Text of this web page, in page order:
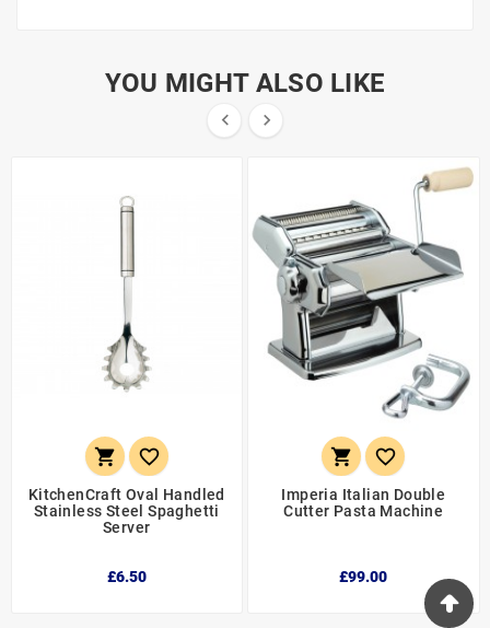
YOU MIGHT ALSO LIKE
 
 
KitchenCraft Oval Handled
Stainless Steel Spaghetti
Server
£6.50
 
Imperia Italian Double
Cutter Pasta Machine
£99.00